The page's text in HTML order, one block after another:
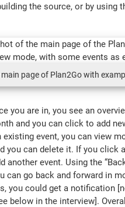
the source, or by using
main page of Plan2Go with
you are in, you see an
and you can click to add
event, you can view
you can delete it. If you click
another event. Using the
can go back and forward in
you could get a notification
below in the interview].